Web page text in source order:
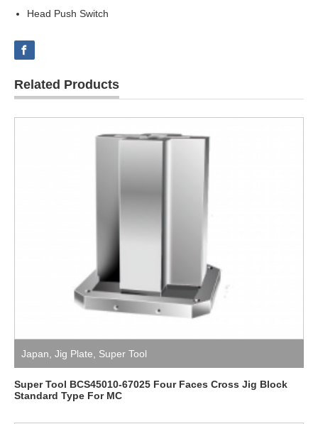
Head Push Switch
Related Products
Japan, Jig Plate, Super Tool
Super Tool BCS45010-67025 Four Faces Cross Jig Block
Standard Type For MC